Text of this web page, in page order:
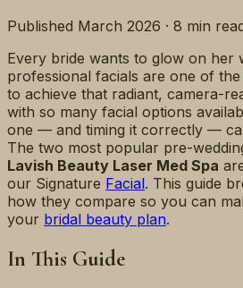
Published March 2026 · 8 min
Every bride wants to glow on her
professional facials are one of
to achieve that radiant, camera-
with so many facial options
one — and timing it correctly —
The two most popular pre-
Lavish Beauty Laser Med Spa
our Signature Facial. This guide
how they compare so you can
your bridal beauty plan.
In This Guide